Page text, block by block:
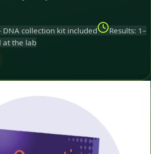
collection kit included
Results: 1–
at the lab